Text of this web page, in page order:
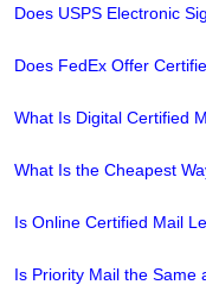
Does USPS Electronic
Does FedEx Offer
What Is Digital Certified
What Is the Cheapest
Is Online Certified Mail
Is Priority Mail the Same